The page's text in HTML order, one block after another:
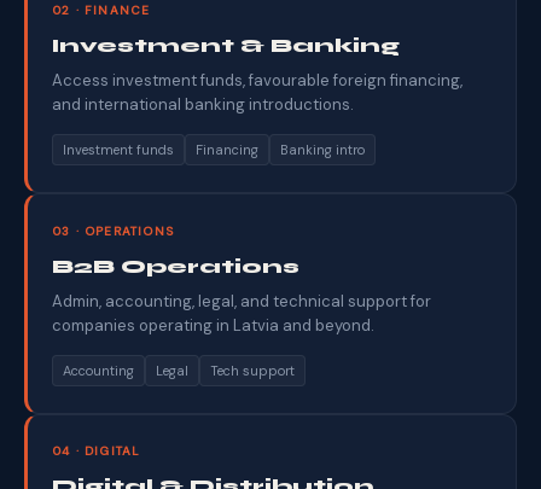
02 · FINANCE
Investment & Banking
Access investment funds, favourable foreign financing,
and international banking introductions.
Investment funds Financing Banking intro
03 · OPERATIONS
B2B Operations
Admin, accounting, legal, and technical support for
companies operating in Latvia and beyond.
Accounting Legal Tech support
04 · DIGITAL